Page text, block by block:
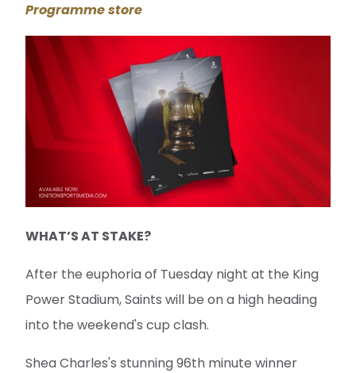
Programme store
WHAT’S AT STAKE?
After the euphoria of Tuesday night at the King
Power Stadium, Saints will be on a high heading
into the weekend's cup clash.
Shea Charles's stunning 96th minute winner